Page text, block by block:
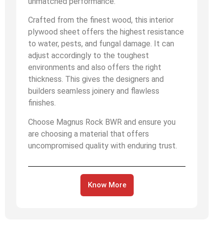
Crafted from the finest wood, this interior
plywood sheet offers the highest resistance
to water, pests, and fungal damage. It can
adjust accordingly to the toughest
environments and also offers the right
thickness. This gives the designers and
builders seamless joinery and flawless
finishes.
Choose Magnus Rock BWR and ensure you
are choosing a material that offers
uncompromised quality with enduring trust.
Know More